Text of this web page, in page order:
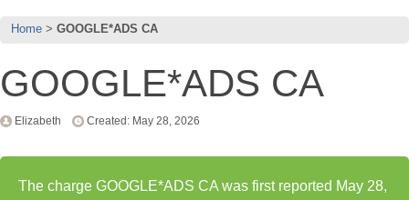
Home GOOGLE*ADS CA
GOOGLE*ADS CA
Elizabeth Created: May 28, 2026
The charge GOOGLE*ADS CA was first reported May 28,